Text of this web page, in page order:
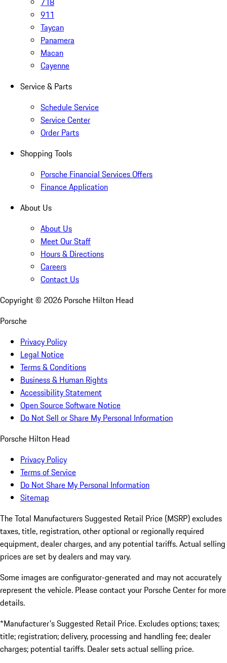
911
Taycan
Panamera
Macan
Cayenne
Service & Parts
Schedule Service
Service Center
Order Parts
Shopping Tools
Porsche Financial Services Offers
Finance Application
About Us
About Us
Meet Our Staff
Hours & Directions
Careers
Contact Us
Copyright © 2026 Porsche Hilton Head
Porsche
Privacy Policy
Legal Notice
Terms & Conditions
Business & Human Rights
Accessibility Statement
Open Source Software Notice
Do Not Sell or Share My Personal Information
Porsche Hilton Head
Privacy Policy
Terms of Service
Do Not Share My Personal Information
Sitemap
The Total Manufacturers Suggested Retail Price (MSRP) excludes
taxes, title, registration, other optional or regionally required
equipment, dealer charges, and any potential tariffs. Actual selling
prices are set by dealers and may vary.
Some images are configurator-generated and may not accurately
represent the vehicle. Please contact your Porsche Center for more
details.
*Manufacturer's Suggested Retail Price. Excludes options; taxes;
title; registration; delivery, processing and handling fee; dealer
charges; potential tariffs. Dealer sets actual selling price.